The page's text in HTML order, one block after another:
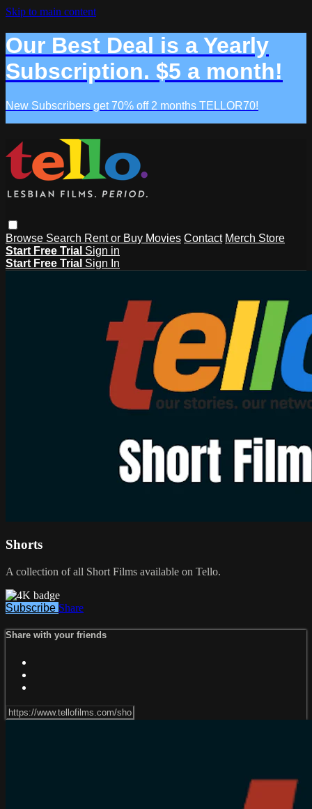
Skip to main content
Our Best Deal is a Yearly
Subscription. $5 a month!
New Subscribers get 70% off 2 months TELLOR70!
Browse Search Rent or Buy Movies Contact Merch Store
Start Free Trial Sign in
Start Free Trial Sign In
Shorts
A collection of all Short Films available on Tello.
Subscribe Share
Share with your friends